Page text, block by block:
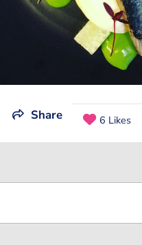
Share 6 Likes